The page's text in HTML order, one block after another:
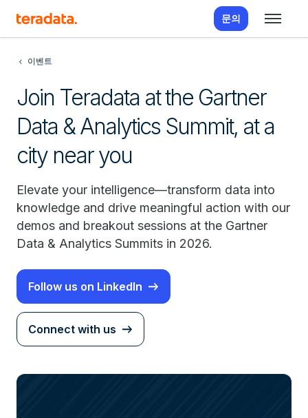
문의
이벤트
Join Teradata at the Gartner
Data & Analytics Summit, at a
city near you
Elevate your intelligence—transform data into
knowledge and drive meaningful action with our
demos and breakout sessions at the Gartner
Data & Analytics Summits in 2026.
Follow us on LinkedIn
Connect with us